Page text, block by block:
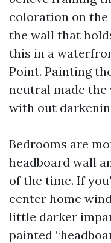
coloration on
the wall that
this in a
Point. Painting
neutral made the
with out
Bedrooms are
headboard wall
of the time. If
center home
little darker
painted